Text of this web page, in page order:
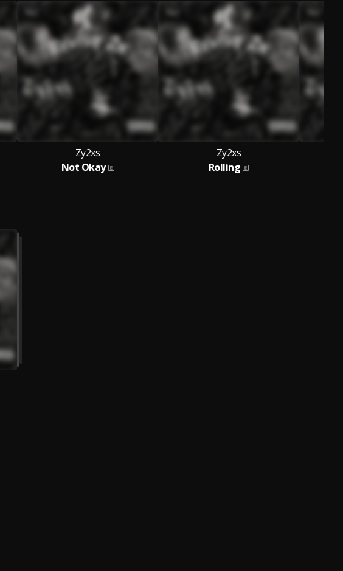
Zy2xs
Not Okay
Zy2xs
Rolling